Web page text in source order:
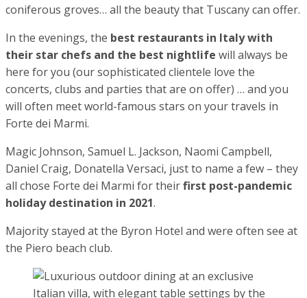
Forte dei Marmi is very safe and welcoming. Everything
rent boats and yachts, do sports, entertain your kids…
Forte dei Marmi is for the luxury holiday connoisseurs.
List of the most expensive resorts in Italy 2022
Properties in Tuscany
Share